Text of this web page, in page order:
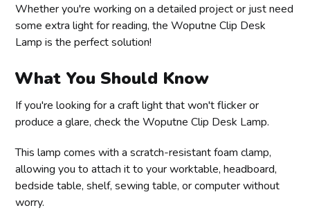
Whether you're working on a detailed project or just need
some extra light for reading, the Woputne Clip Desk
Lamp is the perfect solution!
What You Should Know
If you're looking for a craft light that won't flicker or
produce a glare, check the Woputne Clip Desk Lamp.
This lamp comes with a scratch-resistant foam clamp,
allowing you to attach it to your worktable, headboard,
bedside table, shelf, sewing table, or computer without
worry.